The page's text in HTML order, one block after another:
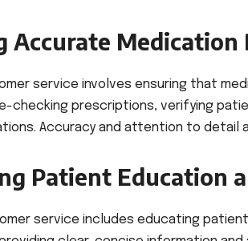
Accurate Medication
service involves ensuring that
checking prescriptions, verifying
Accuracy and attention to
Patient Education
service includes educating